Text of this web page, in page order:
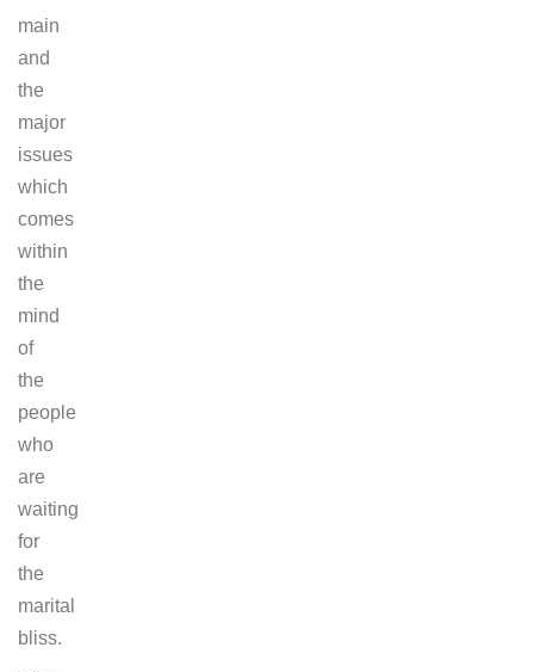
main
and
the
major
issues
which
comes
within
the
mind
of
the
people
who
are
waiting
for
the
marital
bliss.